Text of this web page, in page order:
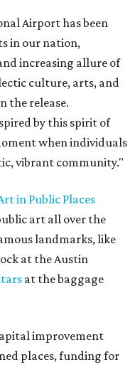
Airport has been
in our nation,
increasing allure of
culture, arts, and
the release.
by this spirit of
when individuals
vibrant community."
in Public Places
art all over the
landmarks, like
at the Austin
at the baggage
improvement
places, funding for